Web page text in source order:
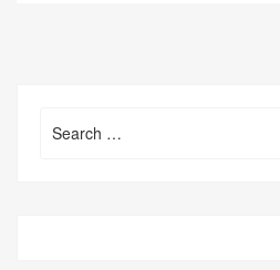
for: